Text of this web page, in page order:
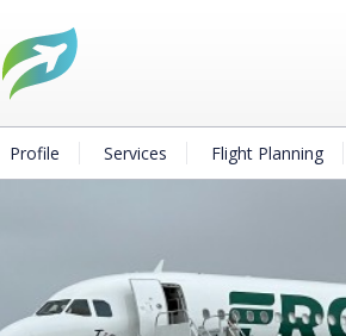
Profile Services Flight Planning